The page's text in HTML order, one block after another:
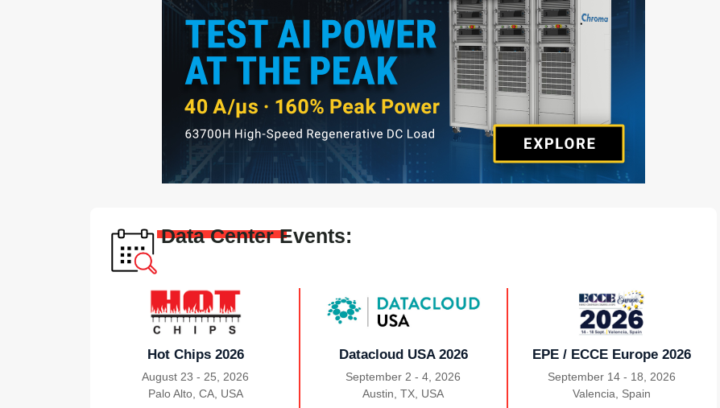
Data Center Events:
Hot Chips 2026
August 23 - 25, 2026
Palo Alto, CA, USA
Datacloud USA 2026
September 2 - 4, 2026
|
Austin, TX, USA
EPE / ECCE Europe 2026
September 14 - 18, 2026
|
Valencia, Spain